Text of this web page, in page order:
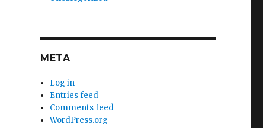
META
Log in
Entries feed
Comments feed
WordPress.org